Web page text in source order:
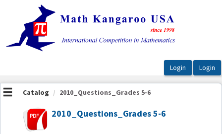
OasisLMS
Catalog 2010_Questions_Grades 5-6
2010_Questions_Grades 5-6